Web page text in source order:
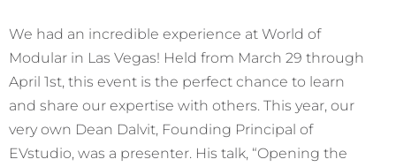
We had an incredible experience at World of
Modular in Las Vegas! Held from March 29 through
April 1st, this event is the perfect chance to learn
and share our expertise with others. This year, our
very own Dean Dalvit, Founding Principal of
EVstudio, was a presenter. His talk, “Opening the